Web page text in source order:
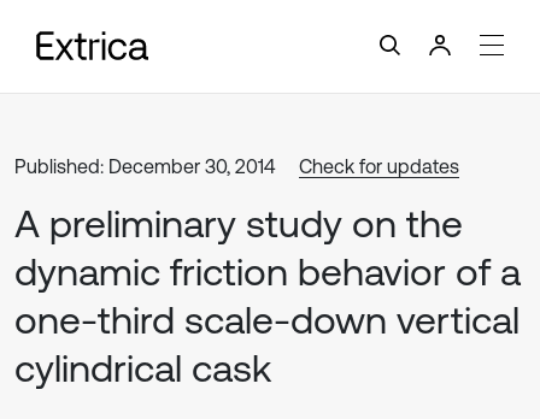
Published: December 30, 2014 Check for updates
A preliminary study on the
dynamic friction behavior of a
one-third scale-down vertical
cylindrical cask